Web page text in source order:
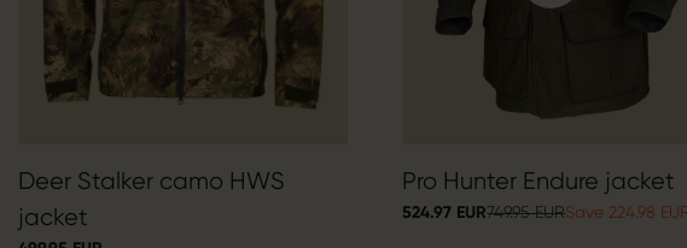
Deer Stalker camo HWS
jacket
Pro Hunter Endure jacket
524.97 EUR749.95 EURSave 224.98